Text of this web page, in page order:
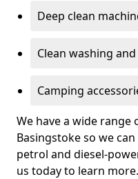
Deep clean
Clean washing
Camping
We have a wide
Basingstoke so we
petrol and diesel-
us today to learn more.